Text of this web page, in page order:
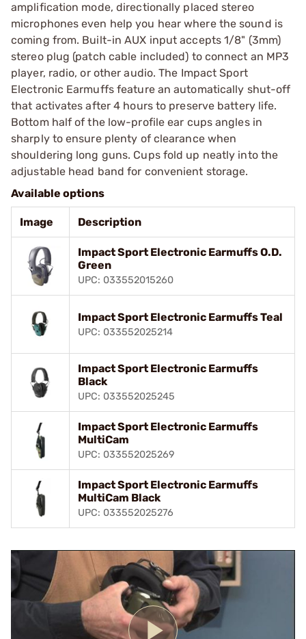
amplification mode, directionally placed stereo
microphones even help you hear where the sound is
coming from. Built-in AUX input accepts 1/8" (3mm)
stereo plug (patch cable included) to connect an MP3
player, radio, or other audio. The Impact Sport
Electronic Earmuffs feature an automatically shut-off
that activates after 4 hours to preserve battery life.
Bottom half of the low-profile ear cups angles in
sharply to ensure plenty of clearance when
shouldering long guns. Cups fold up neatly into the
adjustable head band for convenient storage.
Available options
Image Description
Impact Sport Electronic Earmuffs O.D.
Green
UPC: 033552015260
Impact Sport Electronic Earmuffs Teal
UPC: 033552025214
Impact Sport Electronic Earmuffs
Black
UPC: 033552025245
Impact Sport Electronic Earmuffs
MultiCam
UPC: 033552025269
Impact Sport Electronic Earmuffs
MultiCam Black
UPC: 033552025276